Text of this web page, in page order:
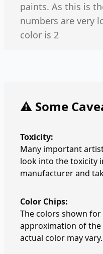
paints. As this is
numbers are very
color is 2
⚠️ Some
Toxicity:
Many important
look into the toxicity
manufacturer and
Color Chips:
The colors shown
approximation of the
actual color may vary.